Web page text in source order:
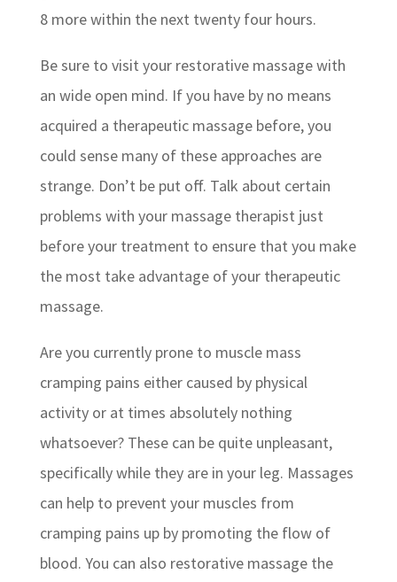
8 more within the next twenty four hours.
Be sure to visit your restorative massage with
an wide open mind. If you have by no means
acquired a therapeutic massage before, you
could sense many of these approaches are
strange. Don’t be put off. Talk about certain
problems with your massage therapist just
before your treatment to ensure that you make
the most take advantage of your therapeutic
massage.
Are you currently prone to muscle mass
cramping pains either caused by physical
activity or at times absolutely nothing
whatsoever? These can be quite unpleasant,
specifically while they are in your leg. Massages
can help to prevent your muscles from
cramping pains up by promoting the flow of
blood. You can also restorative massage the